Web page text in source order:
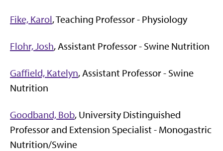
Fike, Karol, Teaching Professor - Physiology
Flohr, Josh, Assistant Professor - Swine Nutrition
Gaffield, Katelyn, Assistant Professor - Swine
Nutrition
Goodband, Bob, University Distinguished
Professor and Extension Specialist - Monogastric
Nutrition/Swine